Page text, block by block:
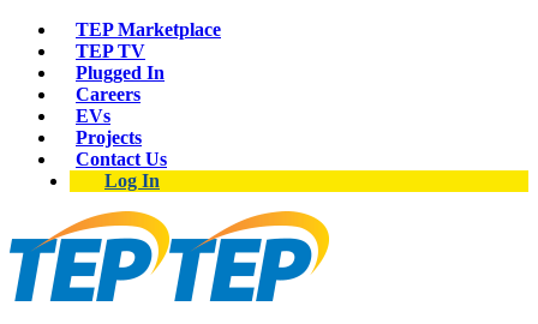
TEP Marketplace
TEP TV
Plugged In
Careers
EVs
Projects
Contact Us
Log In